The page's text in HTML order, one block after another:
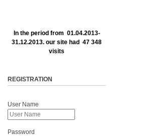
In the period from 01.04.2013-
31.12.2013. our site had 47 348
visits
REGISTRATION
User Name
Password